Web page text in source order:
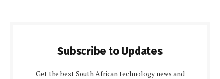
Subscribe to Updates
Get the best South African technology news and